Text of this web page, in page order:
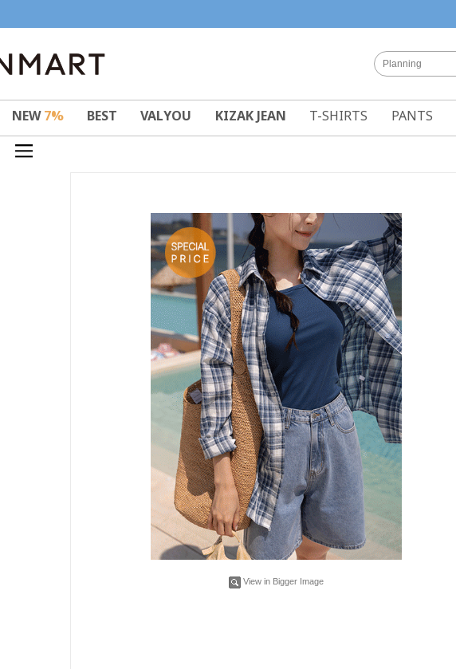
NEW7% BEST VALYOU KIZAK JEAN T-SHIRTS PANTS
View in Bigger Image